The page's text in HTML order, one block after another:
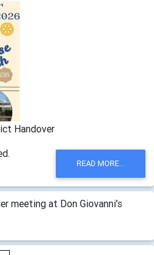
Handover
READ MORE...
meeting at Don Giovanni's